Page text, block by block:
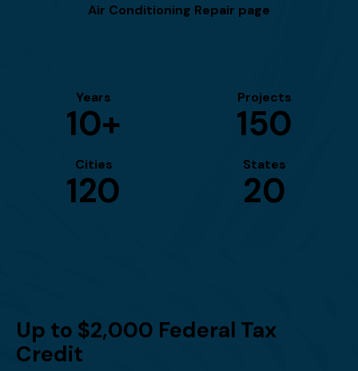
Air Conditioning Repair page
Years
10+
Projects
150
Cities
120
States
20
Up to $2,000 Federal Tax
Credit